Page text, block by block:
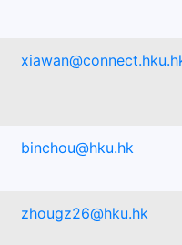
binchou@hku.hk
zhougz26@hku.hk